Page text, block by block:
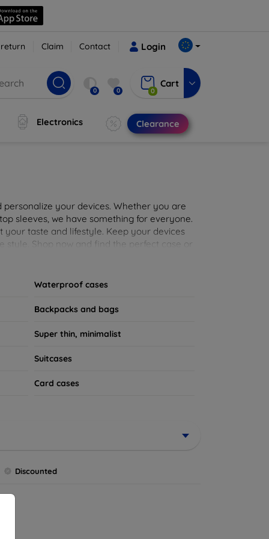
Claim Contact Login
0 0 0
Cart
Electronics Clearance
your devices. Whether you are
sleeves, we have something for everyone.
your taste and lifestyle. Keep your devices
style. Shop now and find the perfect case or
Waterproof cases
Backpacks and bags
Super thin, minimalist
Suitcases
Card cases
Discounted